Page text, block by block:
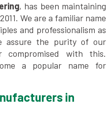
, has been maintaining
We are a familiar name
and professionalism as
assure the purity of our
compromised with this.
a popular name for
in